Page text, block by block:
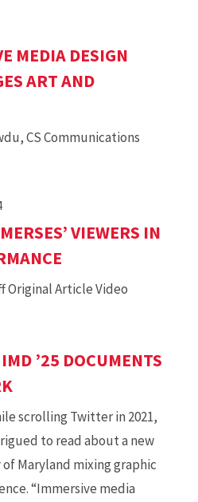
MEDIA DESIGN
ART AND
CS Communications
VIEWERS IN
Original Article Video
’25 DOCUMENTS
scrolling Twitter in 2021,
to read about a new
Maryland mixing graphic
“Immersive media